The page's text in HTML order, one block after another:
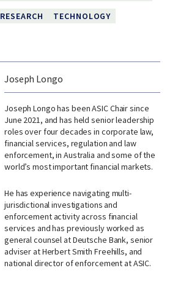
RESEARCH TECHNOLOGY
Joseph Longo
Joseph Longo has been ASIC Chair since
June 2021, and has held senior leadership
roles over four decades in corporate law,
financial services, regulation and law
enforcement, in Australia and some of the
world’s most important financial markets.
He has experience navigating multi-
jurisdictional investigations and
enforcement activity across financial
services and has previously worked as
general counsel at Deutsche Bank, senior
adviser at Herbert Smith Freehills, and
national director of enforcement at ASIC.